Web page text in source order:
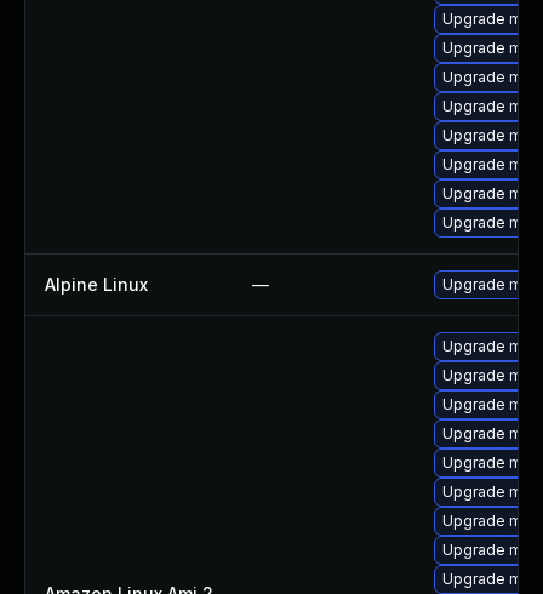
Upgrade
Upgrade
Upgrade
Upgrade
Upgrade
Upgrade
Upgrade
Upgrade
Alpine Linux — Upgrade
Upgrade
Upgrade
Upgrade
Upgrade
Upgrade
Upgrade
Upgrade
Upgrade
Upgrade